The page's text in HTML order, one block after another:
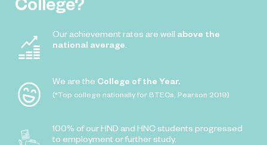
Our achievement rates are well above the
national average
We are the College of the Year.
(*Top college nationally for BTECs, Pearson 2019)
100% of our HND and HNC students progressed
to employment or further study.